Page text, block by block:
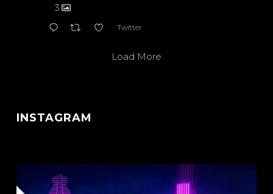
3
Twitter
Load More
INSTAGRAM